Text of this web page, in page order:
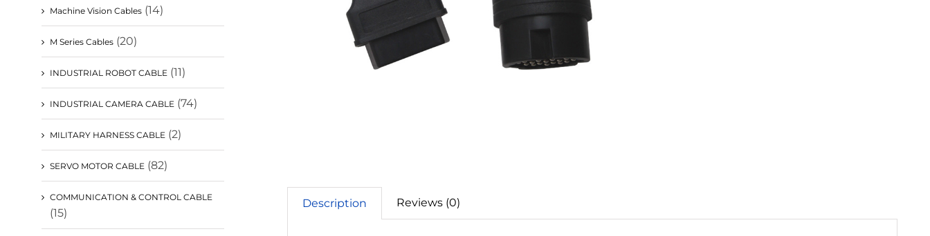
Description Reviews (0)
Machine Vision Cables (14)
M Series Cables (20)
INDUSTRIAL ROBOT CABLE (11)
INDUSTRIAL CAMERA CABLE (74)
MILITARY HARNESS CABLE (2)
SERVO MOTOR CABLE (82)
COMMUNICATION & CONTROL CABLE
(15)